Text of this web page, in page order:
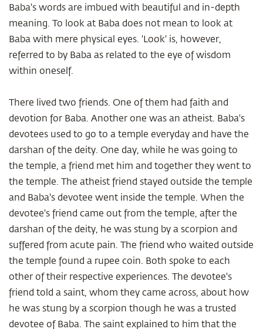
Baba's words are imbued with beautiful and in-depth
meaning. To look at Baba does not mean to look at
Baba with mere physical eyes. 'Look' is, however,
referred to by Baba as related to the eye of wisdom
within oneself.
There lived two friends. One of them had faith and
devotion for Baba. Another one was an atheist. Baba's
devotees used to go to a temple everyday and have the
darshan of the deity. One day, while he was going to
the temple, a friend met him and together they went to
the temple. The atheist friend stayed outside the temple
and Baba's devotee went inside the temple. When the
devotee's friend came out from the temple, after the
darshan of the deity, he was stung by a scorpion and
suffered from acute pain. The friend who waited outside
the temple found a rupee coin. Both spoke to each
other of their respective experiences. The devotee's
friend told a saint, whom they came across, about how
he was stung by a scorpion though he was a trusted
devotee of Baba. The saint explained to him that the